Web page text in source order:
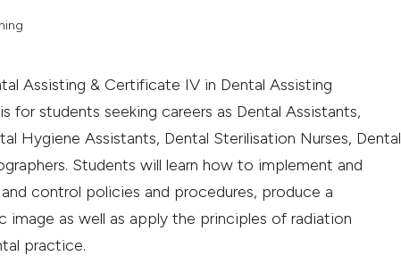
Assisting & Certificate IV in Dental Assisting
for students seeking careers as Dental Assistants,
Hygiene Assistants, Dental Sterilisation Nurses, Dental
Students will learn how to implement and
control policies and procedures, produce a
image as well as apply the principles of radiation
practice.